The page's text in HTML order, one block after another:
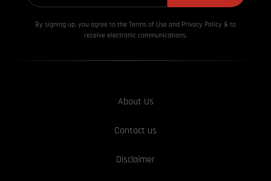
By signing up, you agree to the Terms of Use and Privacy Policy & to
receive electronic communications.
About Us
Contact us
Disclaimer